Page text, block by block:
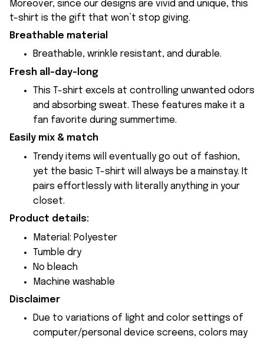
Moreover, since our designs are vivid and unique, this
t-shirt is the gift that won’t stop giving.
Breathable material
Breathable, wrinkle resistant, and durable.
Fresh all-day-long
This T-shirt excels at controlling unwanted odors
and absorbing sweat. These features make it a
fan favorite during summertime.
Easily mix & match
Trendy items will eventually go out of fashion,
yet the basic T-shirt will always be a mainstay. It
pairs effortlessly with literally anything in your
closet.
Product details:
Material: Polyester
Tumble dry
No bleach
Machine washable
Disclaimer
Due to variations of light and color settings of
computer/personal device screens, colors may